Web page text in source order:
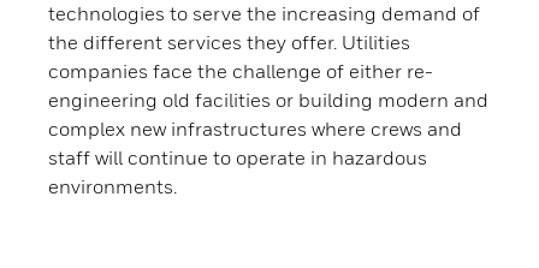
technologies to serve the increasing demand of
the different services they offer. Utilities
companies face the challenge of either re-
engineering old facilities or building modern and
complex new infrastructures where crews and
staff will continue to operate in hazardous
environments.